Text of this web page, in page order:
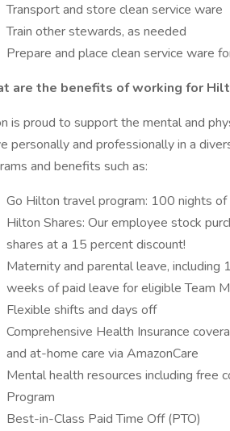
Transport and store clean service ware
Train other stewards, as needed
Prepare and place clean service ware
are the benefits of working for
is proud to support the mental and
personally and professionally in a
and benefits such as:
Go Hilton travel program: 100 nights
Hilton Shares: Our employee stock
shares at a 15 percent discount!
Maternity and parental leave,
weeks of paid leave for eligible Team
Flexible shifts and days off
Comprehensive Health Insurance
and at-home care via AmazonCare
Mental health resources including free
Program
Best-in-Class Paid Time Off (PTO)